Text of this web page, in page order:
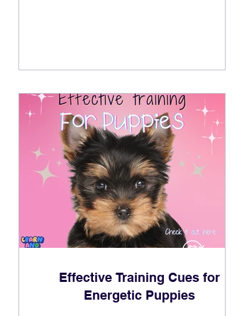
Effective Training Cues for
Energetic Puppies